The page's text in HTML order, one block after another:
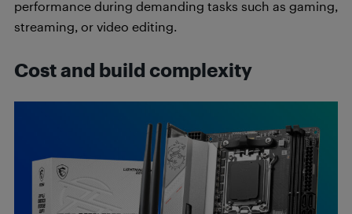
performance during demanding tasks such as gaming,
streaming, or video editing.
Cost and build complexity